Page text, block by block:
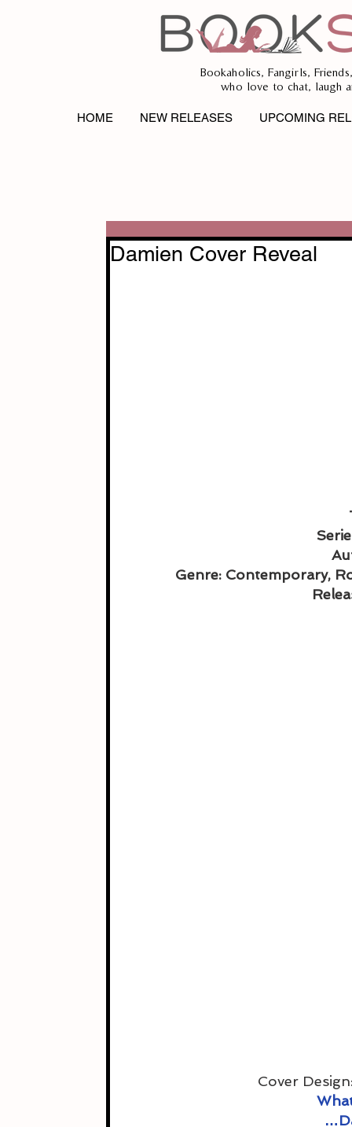
Bookaholics, Fangirls,
who love to chat, laugh
HOME NEW RELEASES UPCOMING
Damien Cover Reveal
Genre: Contemporary,
Cover